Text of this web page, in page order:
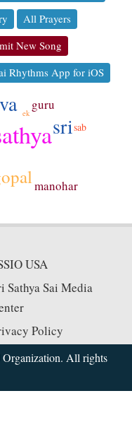
All Prayers
New Song
Rhythms App for iOS
sri
guru
manohar
sab
ek
USA
Sathya Sai Media
Policy
All rights